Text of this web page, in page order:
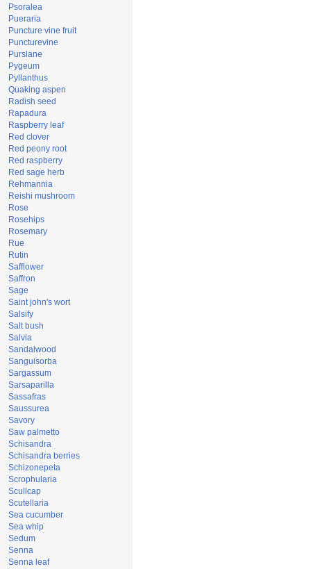
Psoralea
Pueraria
Puncture vine fruit
Puncturevine
Purslane
Pygeum
Pyllanthus
Quaking aspen
Radish seed
Rapadura
Raspberry leaf
Red clover
Red peony root
Red raspberry
Red sage herb
Rehmannia
Reishi mushroom
Rose
Rosehips
Rosemary
Rue
Rutin
Safflower
Saffron
Sage
Saint john's wort
Salsify
Salt bush
Salvia
Sandalwood
Sanguisorba
Sargassum
Sarsaparilla
Sassafras
Saussurea
Savory
Saw palmetto
Schisandra
Schisandra berries
Schizonepeta
Scrophularia
Scullcap
Scutellaria
Sea cucumber
Sea whip
Sedum
Senna
Senna leaf